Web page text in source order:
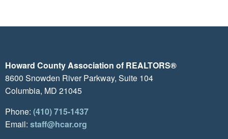
Howard County Association of REALTORS®
8600 Snowden River Parkway, Suite 104
Columbia, MD 21045
Phone: (410) 715-1437
Email: staff@hcar.org